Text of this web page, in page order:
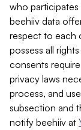
who
beehiiv data
respect to each
possess all
consents
privacy laws
process, and
subsection and
notify beehiiv at